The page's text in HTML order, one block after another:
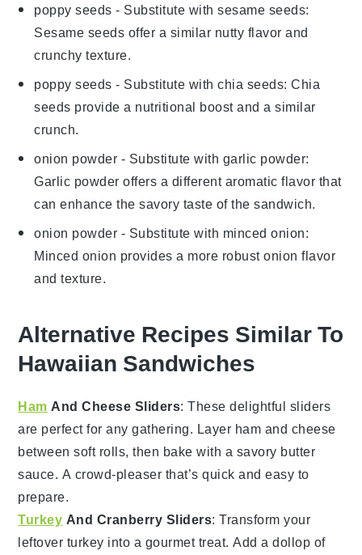
poppy seeds - Substitute withsesame seeds:
Sesame seeds offer a similar nutty flavor and
crunchy texture.
poppy seeds - Substitute withchia seeds: Chia
seeds provide a nutritional boost and a similar
crunch.
onion powder - Substitute with garlic powder:
Garlic powder offers a different aromatic flavor that
can enhance the savory taste of the sandwich.
onion powder - Substitute with minced onion:
Minced onion provides a more robust onion flavor
and texture.
Alternative Recipes Similar To
Hawaiian Sandwiches
Ham And Cheese Sliders: These delightful sliders
are perfect for any gathering. Layer ham and cheese
between soft rolls, then bake with a savory butter
sauce. A crowd-pleaser that’s quick and easy to
prepare.
Turkey And Cranberry Sliders: Transform your
leftover turkey into a gourmet treat. Add a dollop of